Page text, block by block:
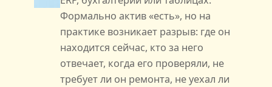
Формально актив «есть», но на
практике возникает разрыв: где он
находится сейчас, кто за него
отвечает, когда его проверяли, не
требует ли он ремонта, не уехал ли